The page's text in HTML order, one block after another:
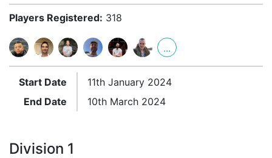
Players Registered: 318
...
Start Date
11th January 2024
End Date
10th March 2024
Division 1